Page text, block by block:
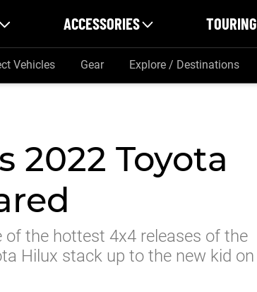
ACCESSORIES TOURING
Vehicles Gear Explore / Destinations
2022 Toyota
of the hottest 4x4 releases of the
Hilux stack up to the new kid on